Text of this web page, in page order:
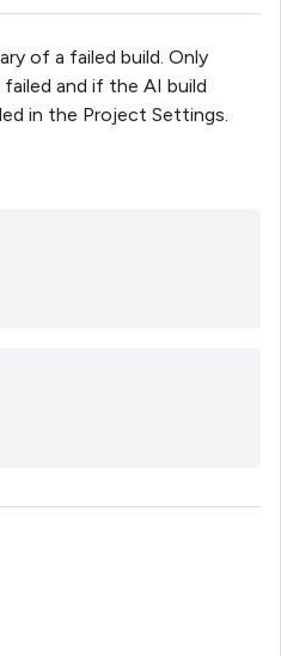
of a failed build. Only
failed and if the AI build
in the Project Settings.